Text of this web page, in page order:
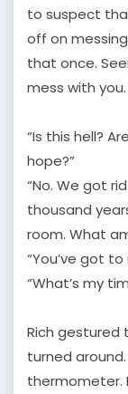
to suspect
off on
that once.
mess with you.
“Is this hell?
hope?”
“No. We got
thousand
room. What
“You’ve got
“What’s my
Rich gestured
turned
thermometer.